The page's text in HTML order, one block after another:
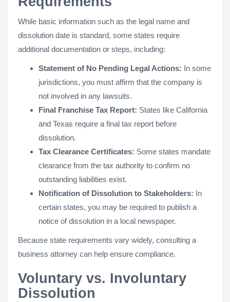
While basic information such as the legal name and
dissolution date is standard, some states require
additional documentation or steps, including:
Statement of No Pending Legal Actions: In some
jurisdictions, you must affirm that the company is
not involved in any lawsuits.
Final Franchise Tax Report: States like California
and Texas require a final tax report before
dissolution.
Tax Clearance Certificates: Some states mandate
clearance from the tax authority to confirm no
outstanding liabilities exist.
Notification of Dissolution to Stakeholders: In
certain states, you may be required to publish a
notice of dissolution in a local newspaper.
Because state requirements vary widely, consulting a
business attorney can help ensure compliance.
Voluntary vs. Involuntary
Dissolution